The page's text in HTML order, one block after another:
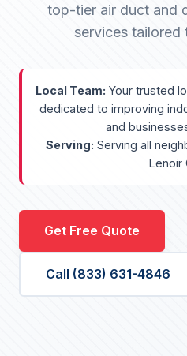
top-tier air duct and
services tailored
Local Team: Your trusted
dedicated to improving
and
Serving: Serving all
Lenoir
Get Free Quote
Call (833) 631-4846